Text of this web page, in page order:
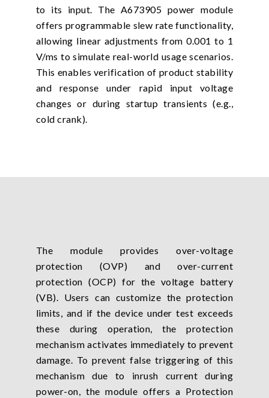
to its input. The A673905 power module
offers programmable slew rate functionality,
allowing linear adjustments from 0.001 to 1
V/ms to simulate real-world usage scenarios.
This enables verification of product stability
and response under rapid input voltage
changes or during startup transients (e.g.,
cold crank).
The module provides over-voltage
protection (OVP) and over-current
protection (OCP) for the voltage battery
(VB). Users can customize the protection
limits, and if the device under test exceeds
these during operation, the protection
mechanism activates immediately to prevent
damage. To prevent false triggering of this
mechanism due to inrush current during
power-on, the module offers a Protection